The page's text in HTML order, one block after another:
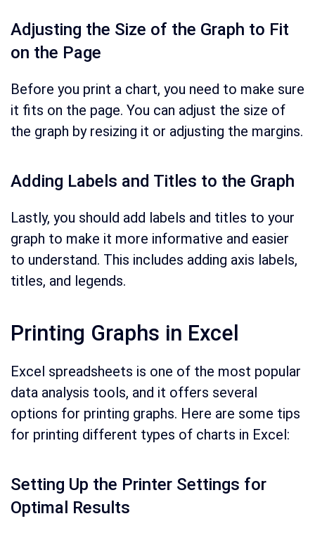
Adjusting the Size of the Graph to Fit
on the Page
Before you print a chart, you need to make sure
it fits on the page. You can adjust the size of
the graph by resizing it or adjusting the margins.
Adding Labels and Titles to the Graph
Lastly, you should add labels and titles to your
graph to make it more informative and easier
to understand. This includes adding axis labels,
titles, and legends.
Printing Graphs in Excel
Excel spreadsheets is one of the most popular
data analysis tools, and it offers several
options for printing graphs. Here are some tips
for printing different types of charts in Excel:
Setting Up the Printer Settings for
Optimal Results